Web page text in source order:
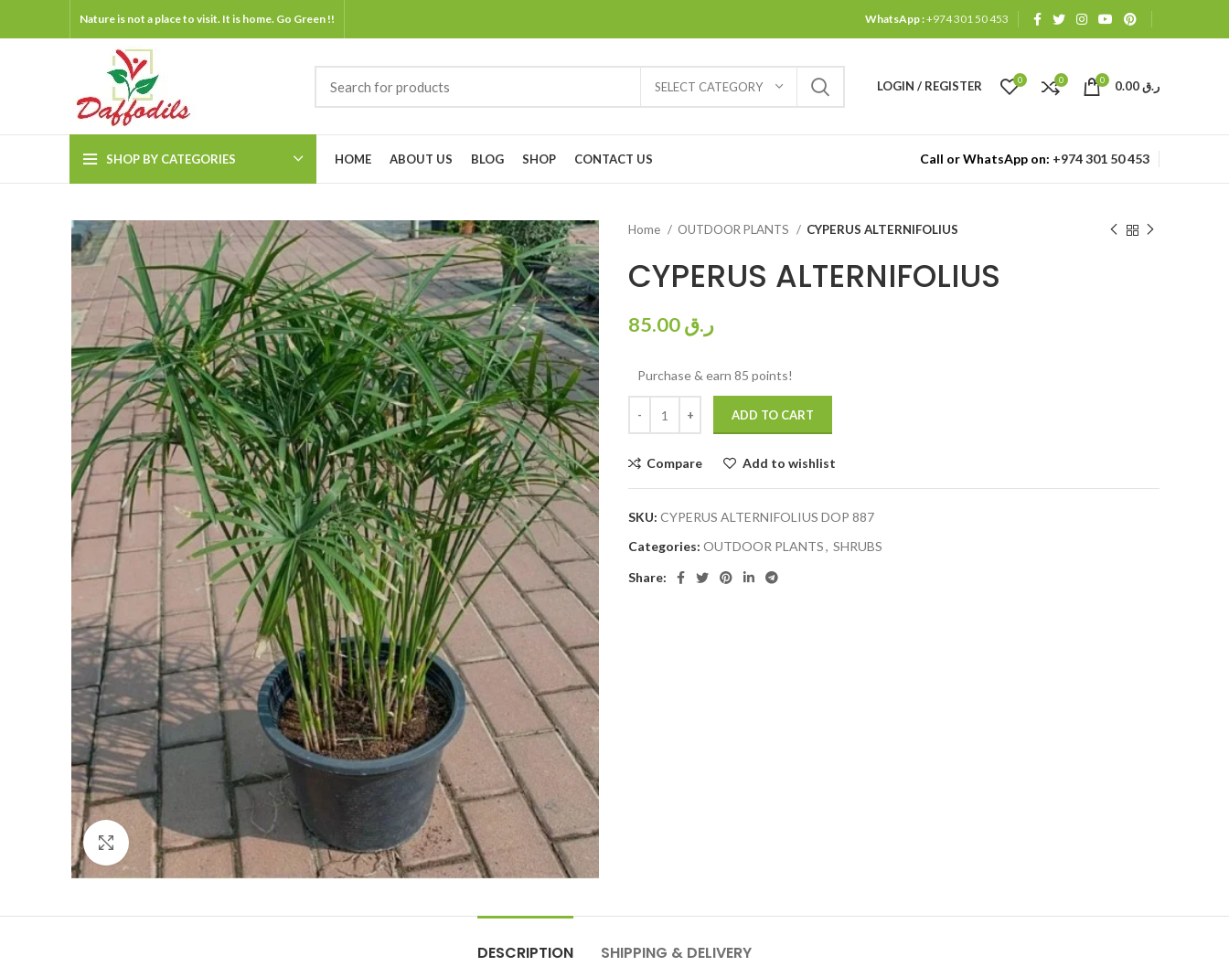
Nature is not a place to visit. It is home. Go Green !! WhatsApp :+974 301 50 453
SELECT CATEGORY LOGIN / REGISTER 0 0 0 ر.ق
SHOP BY CATEGORIES HOME ABOUT US BLOG SHOP CONTACT US Call or WhatsApp on: +974 301 50 453
Click to enlarge
Home OUTDOOR PLANTS CYPERUS ALTERNIFOLIUS
CYPERUS ALTERNIFOLIUS
ر.ق
Purchase & earn 85 points!
ADD TO CART
Compare Add to wishlist
SKU: CYPERUS ALTERNIFOLIUS DOP 887
Categories: OUTDOOR PLANTS, SHRUBS
Share:
DESCRIPTION SHIPPING & DELIVERY